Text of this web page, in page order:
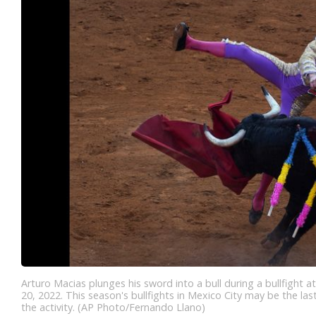
Arturo Macias plunges his sword into a bull during a bullfight
20, 2022. This season's bullfights in Mexico City may be the
the activity. (AP Photo/Fernando Llano)